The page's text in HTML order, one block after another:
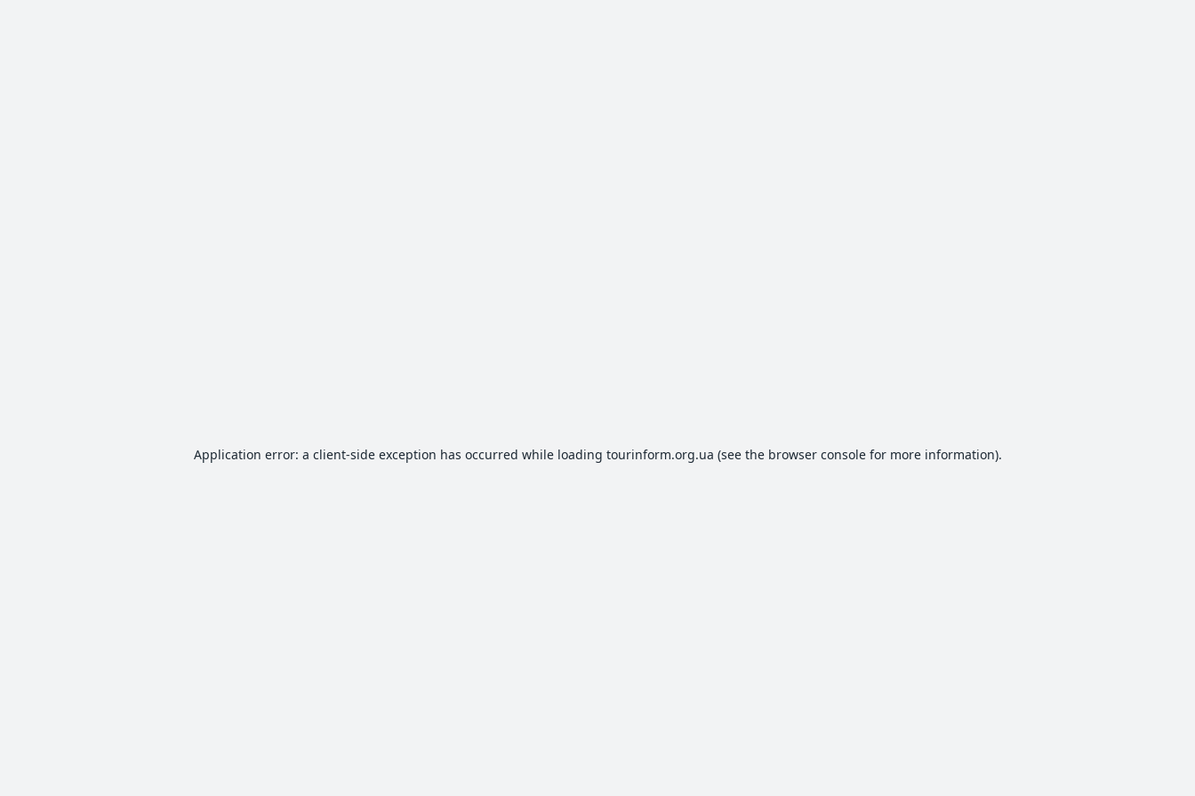
Application error: a client-side exception has occurred while loading tourinform.org.ua (see the browser consolefor more information).